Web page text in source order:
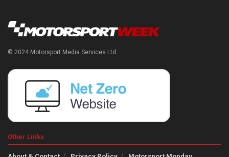
© 2024 Motorsport Media Services Ltd
Other Links